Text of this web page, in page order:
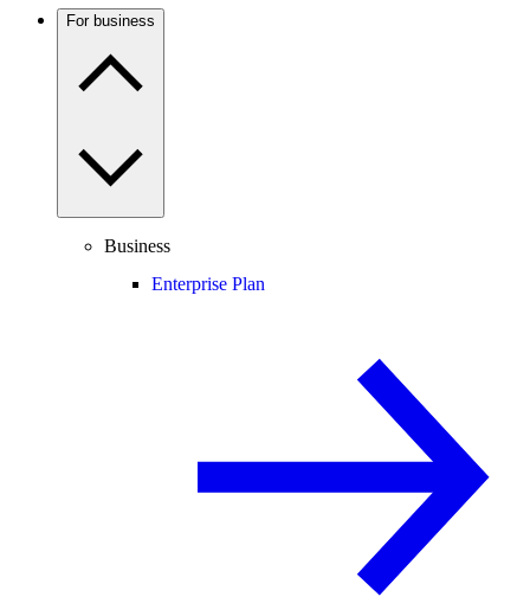
For business
Business
Enterprise Plan